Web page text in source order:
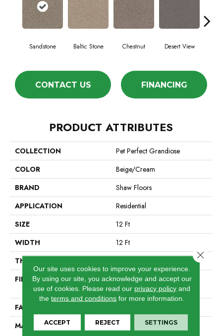
Sandstone Baltic Stone Chestnut Desert View
CONTACT US FINANCING
PRODUCT ATTRIBUTES
COLLECTION
Pet Perfect Grandiose
COLOR
Beige/Cream
BRAND
Shaw Floors
APPLICATION
Residential
SIZE
12 Ft
WIDTH
12 Ft
THICKNESS
FIBER
ANSO® High Performance
PET
FACE WEIGHT
MATERIAL
ANSO® High Performance
Our site uses cookies to improve your experience.
By using our site, you acknowledge and accept our
use of cookies. Please read our privacy policy and
theterms and conditions for more information.
ACCEPT REJECT SETTINGS
Close